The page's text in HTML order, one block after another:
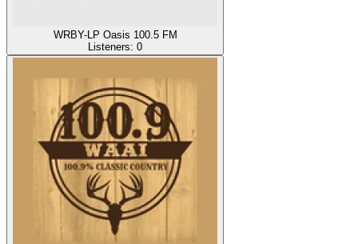
WRBY-LP Oasis 100.5 FM
Listeners: 0